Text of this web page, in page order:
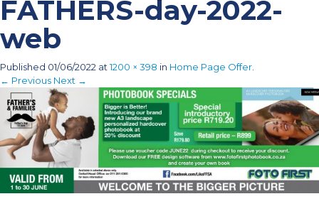
FATHERS-day-2022-
web
Published 01/06/2022 at1200 × 398 in Home Page Offer
← Previous Next →